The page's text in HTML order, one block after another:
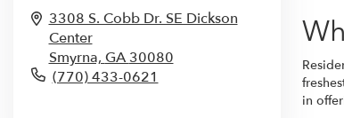
3308 S. Cobb Dr. SE Dickson
Center
Smyrna, GA 30080
(770) 433-0621
in